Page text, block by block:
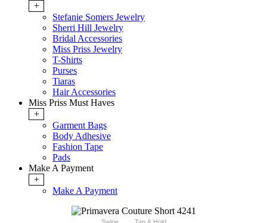
+
Stefanie Somers Jewelry
Sherri Hill Jewelry
Bridal Accessories
Miss Priss Jewelry
T-Shirts
Purses
Tiaras
Hair Accessories
Miss Priss Must Haves
+
Garment Bags
Body Adhesive
Fashion Tape
Pads
Make A Payment
+
Make A Payment